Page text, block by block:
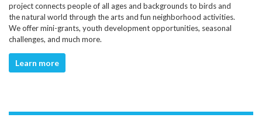
project connects people of all ages and backgrounds to birds and
the natural world through the arts and fun neighborhood activities.
We offer mini-grants, youth development opportunities, seasonal
challenges, and much more.
Learn more